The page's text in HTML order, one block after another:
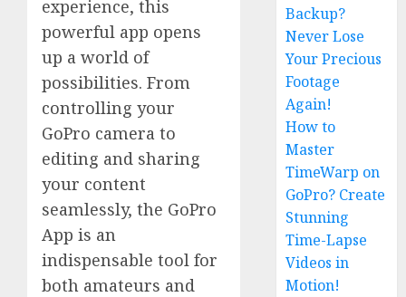
experience, this
powerful app opens
up a world of
possibilities. From
controlling your
GoPro camera to
editing and sharing
your content
seamlessly, the GoPro
App is an
indispensable tool for
both amateurs and
Backup?
Never Lose
Your Precious
Footage
Again!
How to
Master
TimeWarp on
GoPro? Create
Stunning
Time-Lapse
Videos in
Motion!